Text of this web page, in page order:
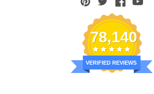
78,140
VERIFIED REVIEWS